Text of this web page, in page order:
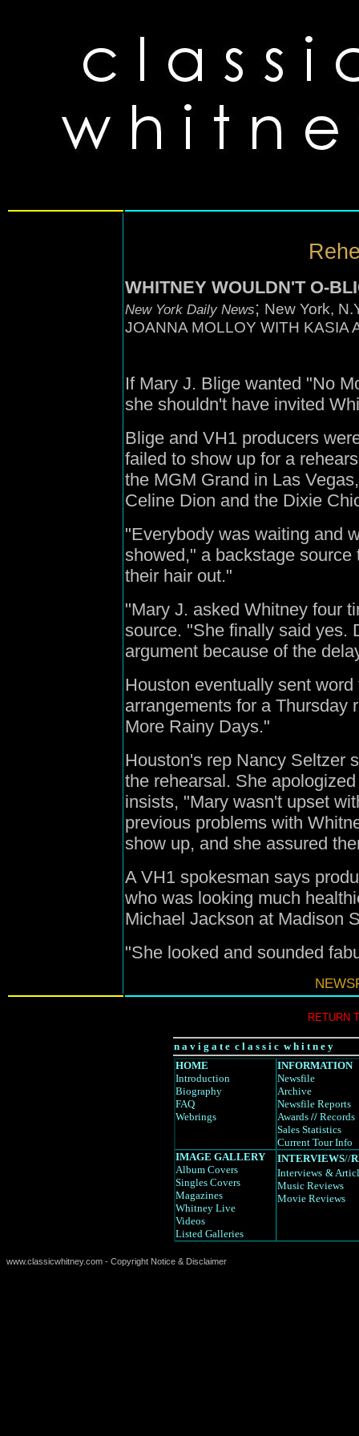
WHITNEY WOULDN'T O-
New York Daily News; New York,
JOANNA MOLLOY WITH KASIA
If Mary J. Blige wanted "No
she shouldn't have invited
Blige and VH1 producers
failed to show up for a
the MGM Grand in Las
Celine Dion and the Dixie
"Everybody was waiting and
showed," a backstage
their hair out."
"Mary J. asked Whitney four
source. "She finally said yes.
argument because of the
Houston eventually sent
arrangements for a Thursday
More Rainy Days."
Houston's rep Nancy Seltzer
the rehearsal. She
insists, "Mary wasn't upset
previous problems with
show up, and she assured
A VH1 spokesman says
who was looking much
Michael Jackson at Madison
"She looked and sounded
RETURN
n a v i g a t e c l a s s i c w h i t n e y
HOME
Introduction
Biography
FAQ
Webrings
INFORMATION
Newsfile
Archive
Newsfile Reports
Awards // Records
Sales Statistics
Current Tour Info
IMAGE GALLERY
Album Covers
Singles Covers
Magazines
Whitney Live
Videos
Listed Galleries
INTERVIEWS//
Interviews &
Music Reviews
Movie Reviews
www.classicwhitney.com - Copyright Notice & Disclaimer